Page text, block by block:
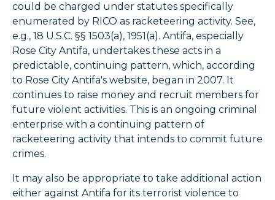
could be charged under statutes specifically
enumerated by RICO as racketeering activity. See,
e.g., 18 U.S.C. §§ 1503(a), 1951(a). Antifa, especially
Rose City Antifa, undertakes these acts in a
predictable, continuing pattern, which, according
to Rose City Antifa's website, began in 2007. It
continues to raise money and recruit members for
future violent activities. This is an ongoing criminal
enterprise with a continuing pattern of
racketeering activity that intends to commit future
crimes.
It may also be appropriate to take additional action
either against Antifa for its terrorist violence to